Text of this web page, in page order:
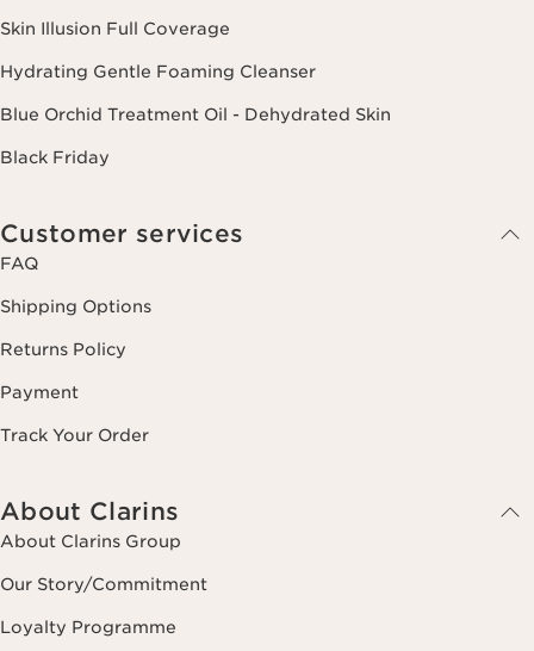
Skin Illusion Full Coverage
Hydrating Gentle Foaming Cleanser
Blue Orchid Treatment Oil - Dehydrated Skin
Black Friday
Customer services
FAQ
Shipping Options
Returns Policy
Payment
Track Your Order
About Clarins
About Clarins Group
Our Story/Commitment
Loyalty Programme